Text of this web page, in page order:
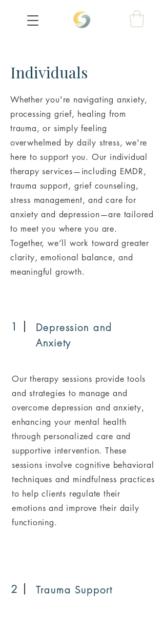
Individuals
Whether you're navigating anxiety,
processing grief, healing from
trauma, or simply feeling
overwhelmed by daily stress, we're
here to support you. Our individual
therapy services—including EMDR,
trauma support, grief counseling,
stress management, and care for
anxiety and depression—are tailored
to meet you where you are.
Together, we’ll work toward greater
clarity, emotional balance, and
meaningful growth.
1
Depression and
Anxiety
Our therapy sessions provide tools
and strategies to manage and
overcome depression and anxiety,
enhancing your mental health
through personalized care and
supportive intervention. These
sessions involve cognitive behavioral
techniques and mindfulness practices
to help clients regulate their
emotions and improve their daily
functioning.
2 Trauma Support